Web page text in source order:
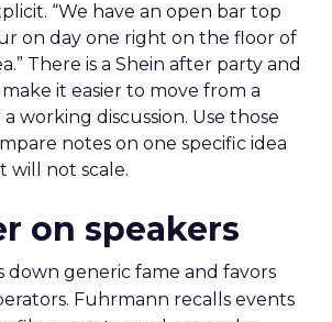
“We have an open bar top
on day one right on the floor of
There is a Shein after party and
it easier to move from a
working discussion. Use those
notes on one specific idea
will not scale.
on speakers
down generic fame and favors
Fuhrmann recalls events